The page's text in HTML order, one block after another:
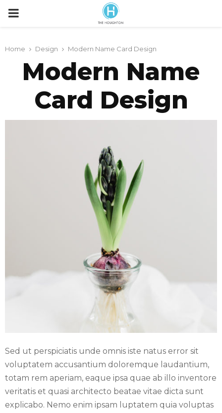
P
A
U
Home Design Modern Name Card Design
Modern Name
Card Design
Sed ut perspiciatis unde omnis iste natus error sit
voluptatem accusantium doloremque laudantium,
totam rem aperiam, eaque ipsa quae ab illo inventore
veritatis et quasi architecto beatae vitae dicta sunt
explicabo. Nemo enim ipsam luptatem quia voluptas